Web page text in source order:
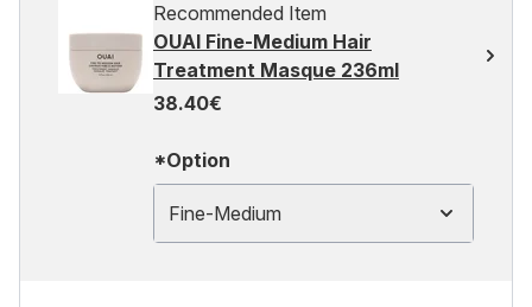
Recommended Item
OUAI Fine-Medium Hair
Treatment Masque 236ml
38.40€
*Option
Fine-Medium